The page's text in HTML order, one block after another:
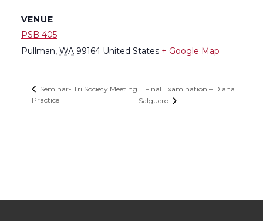
VENUE
PSB 405
Pullman, WA 99164 United States + Google Map
Seminar- Tri Society Meeting
Practice
Final Examination – Diana
Salguero